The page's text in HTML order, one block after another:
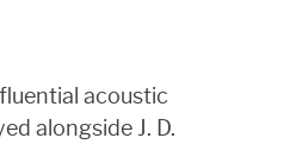
acoustic
alongside J. D.